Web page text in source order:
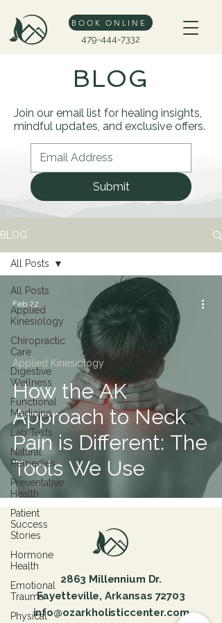
BOOK ONLINE
479-444-7332
BLOG
Join our email list for healing insights,
mindful updates, and exclusive offers.
Submit
BLOG
All Posts
Applied
Kinesiology
Chiropractic
Care
Digestive
Wellness
Functional
Medicine
Lab Tests
Natural
Remedies
Preventative
Health
Patient
Success
Stories
Hormone
Health
Emotional
Trauma
Physical
All Posts
How the AK
Approach to Neck
Pain is Different: The
Tools We Use
Applied Kinesiology
Feb 22
2863 Millennium Dr.
Fayetteville, Arkansas 72703
info@ozarkholisticcenter.com